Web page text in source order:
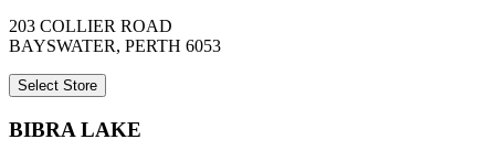
203 COLLIER ROAD
BAYSWATER, PERTH 6053
Select Store
BIBRA LAKE